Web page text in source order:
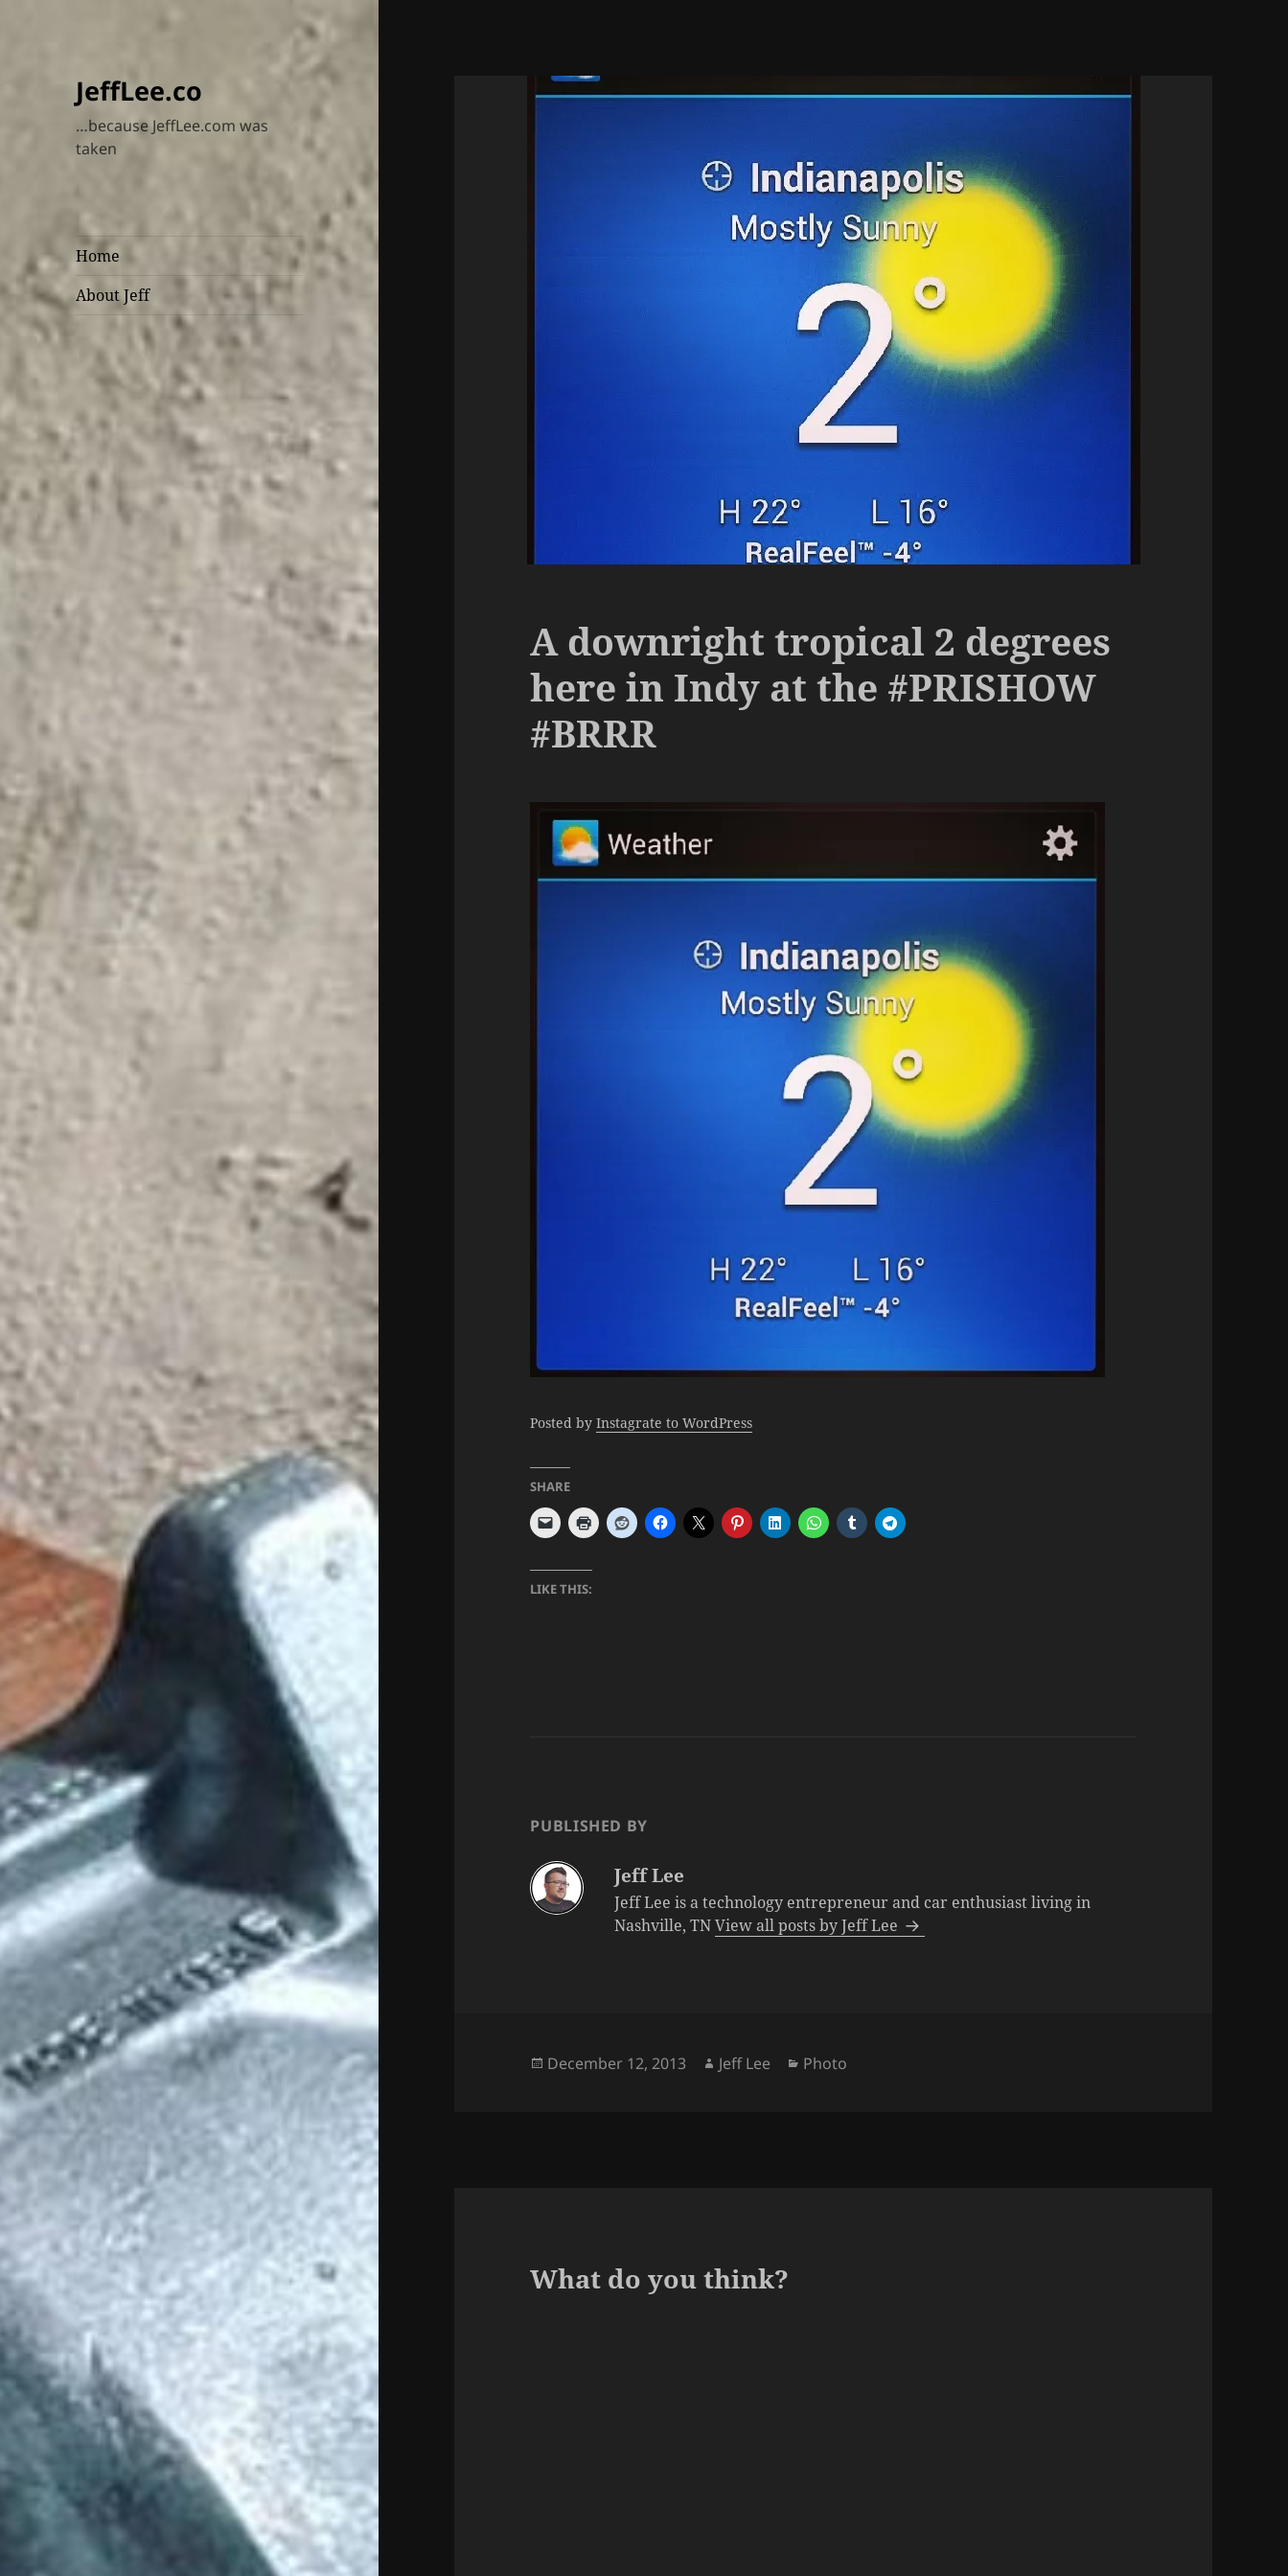
JeffLee.co
…because JeffLee.com was
taken
Home
About Jeff
A downright tropical 2 degrees
here in Indy at the #PRISHOW
#BRRR
Posted byInstagrate to WordPress
SHARE
LIKE THIS:
PUBLISHED BY
Jeff Lee
Jeff Lee is a technology entrepreneur and car enthusiast living in
Nashville, TNView all posts by Jeff Lee
Posted
December 12, 2013 Author
Jeff Lee Categories
Photo
What do you think?